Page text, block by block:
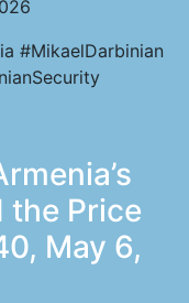
#MikaelDarbinian
the Price
May 6,